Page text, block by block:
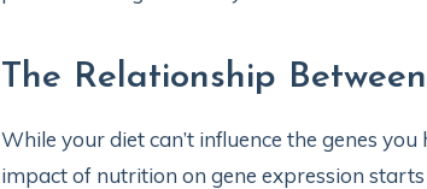
The Relationship
While your diet can’t influence the genes
impact of nutrition on gene expression